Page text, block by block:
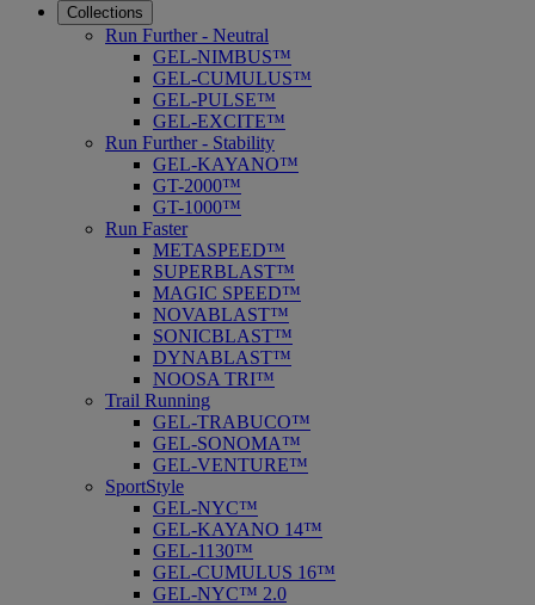
Collections
Run Further - Neutral
GEL-NIMBUS™
GEL-CUMULUS™
GEL-PULSE™
GEL-EXCITE™
Run Further - Stability
GEL-KAYANO™
GT-2000™
GT-1000™
Run Faster
METASPEED™
SUPERBLAST™
MAGIC SPEED™
NOVABLAST™
SONICBLAST™
DYNABLAST™
NOOSA TRI™
Trail Running
GEL-TRABUCO™
GEL-SONOMA™
GEL-VENTURE™
SportStyle
GEL-NYC™
GEL-KAYANO 14™
GEL-1130™
GEL-CUMULUS 16™
GEL-NYC™ 2.0